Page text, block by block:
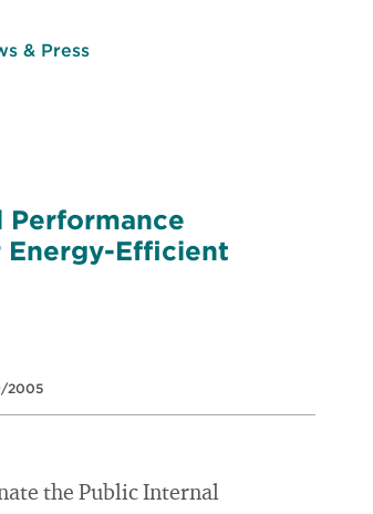
& Press
Performance
Energy-Efficient
2005
the Public Internal